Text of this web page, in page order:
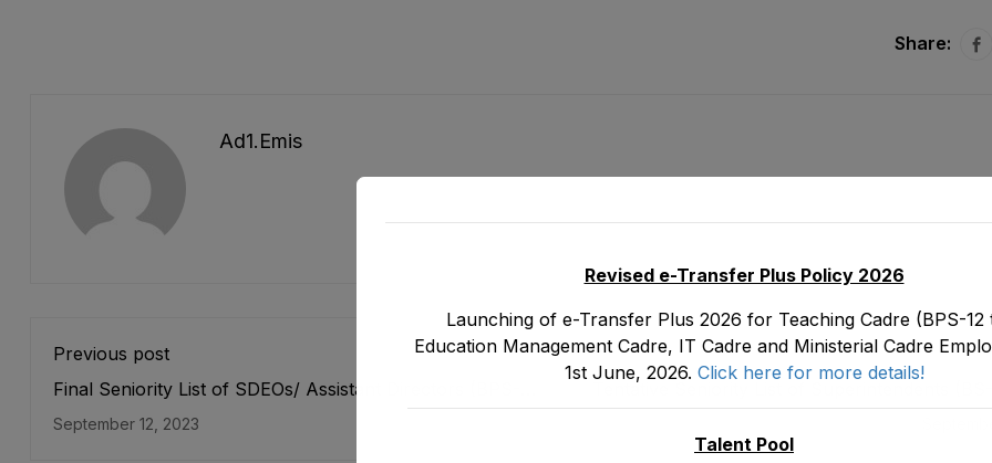
Share:
Ad1.emis
Previous post
Final Seniority List of SDEOs/ Assistant Directors (BPS-
17) Male, EMC Cadre E&SE Department as stood on 30-
12-2022
September 12, 2023
Tentative Seniority List of Superintendents (BS-
Department as stood on
Revised e-Transfer Plus Policy 2026
Launching of e-Transfer Plus 2026 for Teaching Cadre (BPS-12
Education Management Cadre, IT Cadre and Ministerial Cadre
1st June, 2026. Click here for more details!
Talent Pool